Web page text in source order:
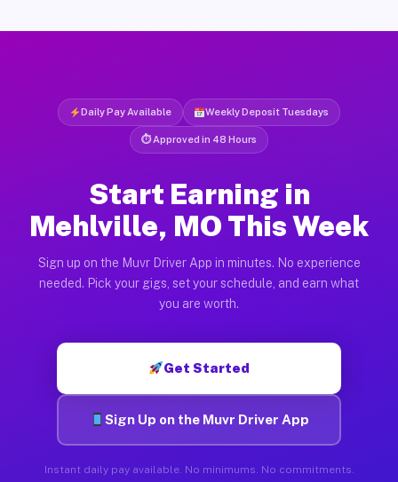
Daily Pay Available Weekly Deposit Tuesdays
⏱ Approved in 48 Hours
Start Earning in
Mehlville, MO This Week
Sign up on the Muvr Driver App in minutes. No experience
needed. Pick your gigs, set your schedule, and earn what
you are worth.
Get Started
Sign Up on the Muvr Driver App
Instant daily pay available. No minimums. No commitments.